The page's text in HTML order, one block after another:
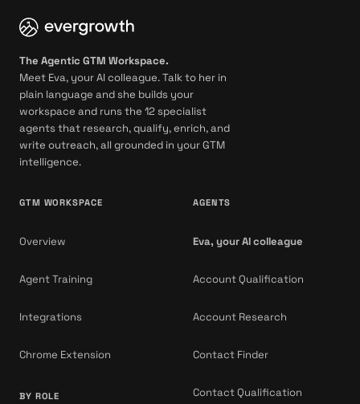
The Agentic GTM Workspace.
Meet Eva, your AI colleague. Talk to her in
plain language and she builds your
workspace and runs the 12 specialist
agents that research, qualify, enrich, and
write outreach, all grounded in your GTM
intelligence.
GTM WORKSPACE
Overview
Agent Training
Integrations
Chrome Extension
BY ROLE
AGENTS
Eva, your AI colleague
Account Qualification
Account Research
Contact Finder
Contact Qualification